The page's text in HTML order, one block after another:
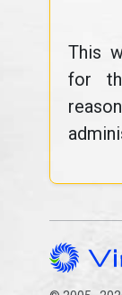
This
for